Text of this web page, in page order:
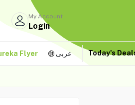
My Account
Login
Flyer عربى Today's